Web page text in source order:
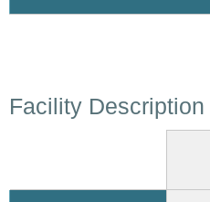
Facility Description